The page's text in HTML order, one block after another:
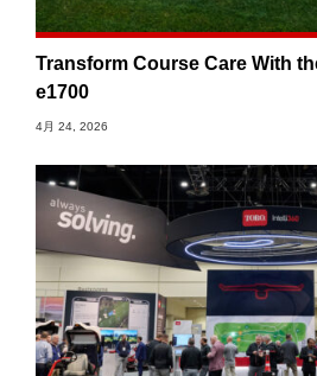
Transform Course Care With
e1700
4月 24, 2026